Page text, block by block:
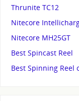
Thrunite TC12
Nitecore
Nitecore MH25GT
Best Spincast Reel
Best Spinning Reel